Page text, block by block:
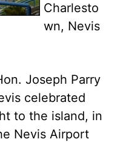
Charlesto
wn, Nevis
Joseph Parry
celebrated
to the island, in
Nevis Airport